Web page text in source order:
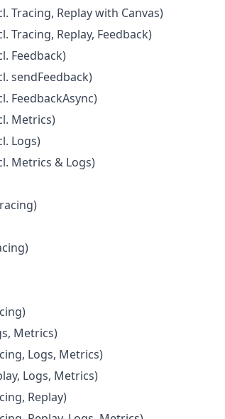
Tracing, Replay with Canvas)
Tracing, Replay, Feedback)
Feedback)
sendFeedback)
FeedbackAsync)
Metrics)
Logs)
Metrics & Logs)
Metrics)
Logs, Metrics)
Logs, Metrics)
Replay)